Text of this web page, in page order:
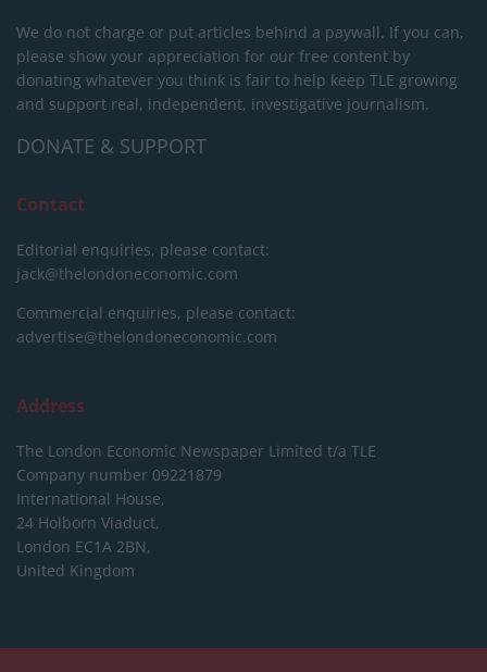
We do not charge or put articles behind a paywall. If you can,
please show your appreciation for our free content by
donating whatever you think is fair to help keep TLE growing
and support real, independent, investigative journalism.
DONATE & SUPPORT
Contact
Editorial enquiries, please contact:
jack@thelondoneconomic.com
Commercial enquiries, please contact:
advertise@thelondoneconomic.com
Address
The London Economic Newspaper Limited t/a TLE
Company number 09221879
International House,
24 Holborn Viaduct,
London EC1A 2BN,
United Kingdom